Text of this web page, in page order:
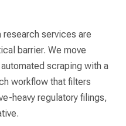
research services are
barrier. We move
scraping with a
workflow that filters
heavy regulatory filings,